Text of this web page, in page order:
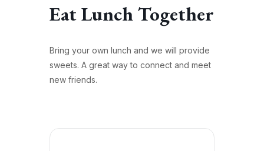
Eat Lunch Together
Bring your own lunch and we will provide
sweets. A great way to connect and meet
new friends.